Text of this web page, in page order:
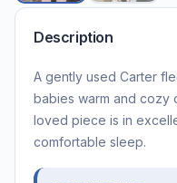
Description
A gently used Carter
babies warm and cozy
loved piece is in
comfortable sleep.